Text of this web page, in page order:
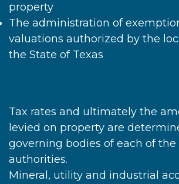
property
The administration of
valuations authorized by the
the State of Texas
Tax rates and ultimately the
levied on property are
governing bodies of each of the
authorities.
Mineral, utility and industrial